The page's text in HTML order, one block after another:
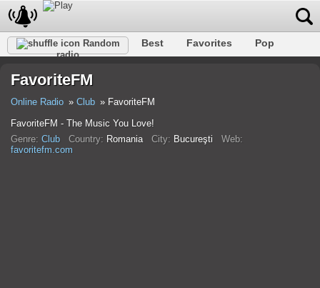
Random
radio
Best Favorites
Pop
Hip-Hop
Trance
FavoriteFM
Online Radio Club
FavoriteFM
FavoriteFM - The Music You Love!
Genre: Club Country: Romania City: Bucureşti Web:
favoritefm.com